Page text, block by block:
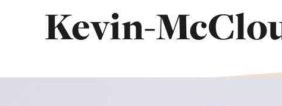
Kevin-